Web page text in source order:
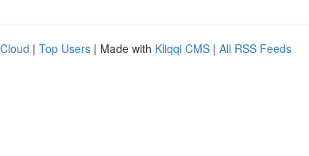
| Top Users | Made with Kliqqi CMS | All RSS Feeds